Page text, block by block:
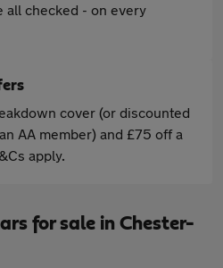
all checked - on every
cover (or discounted
AA member) and £75 off a
apply.
for sale in Chester-